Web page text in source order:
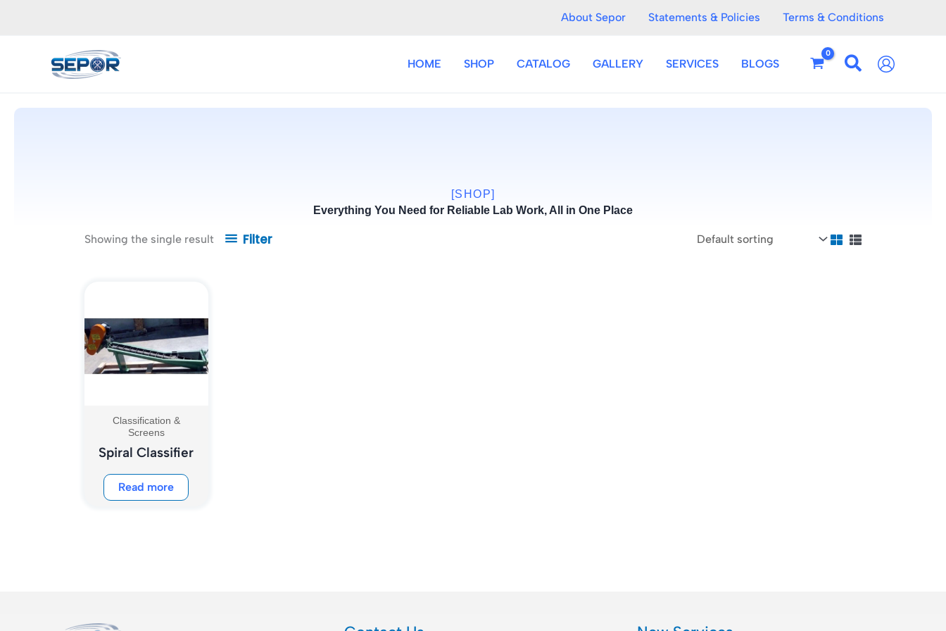
About Sepor Statements & Policies Terms & Conditions
HOME SHOP CATALOG GALLERY SERVICES BLOGS
[SHOP]
Everything You Need for Reliable Lab Work, All in One Place
Showing the single result Filter
Classification &
Screens
Spiral Classifier
Read more